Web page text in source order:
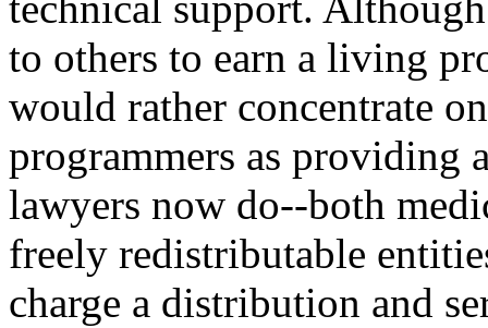
to others to earn a living
would rather concentrate
programmers as providing
lawyers now do--both
freely redistributable
charge a distribution and